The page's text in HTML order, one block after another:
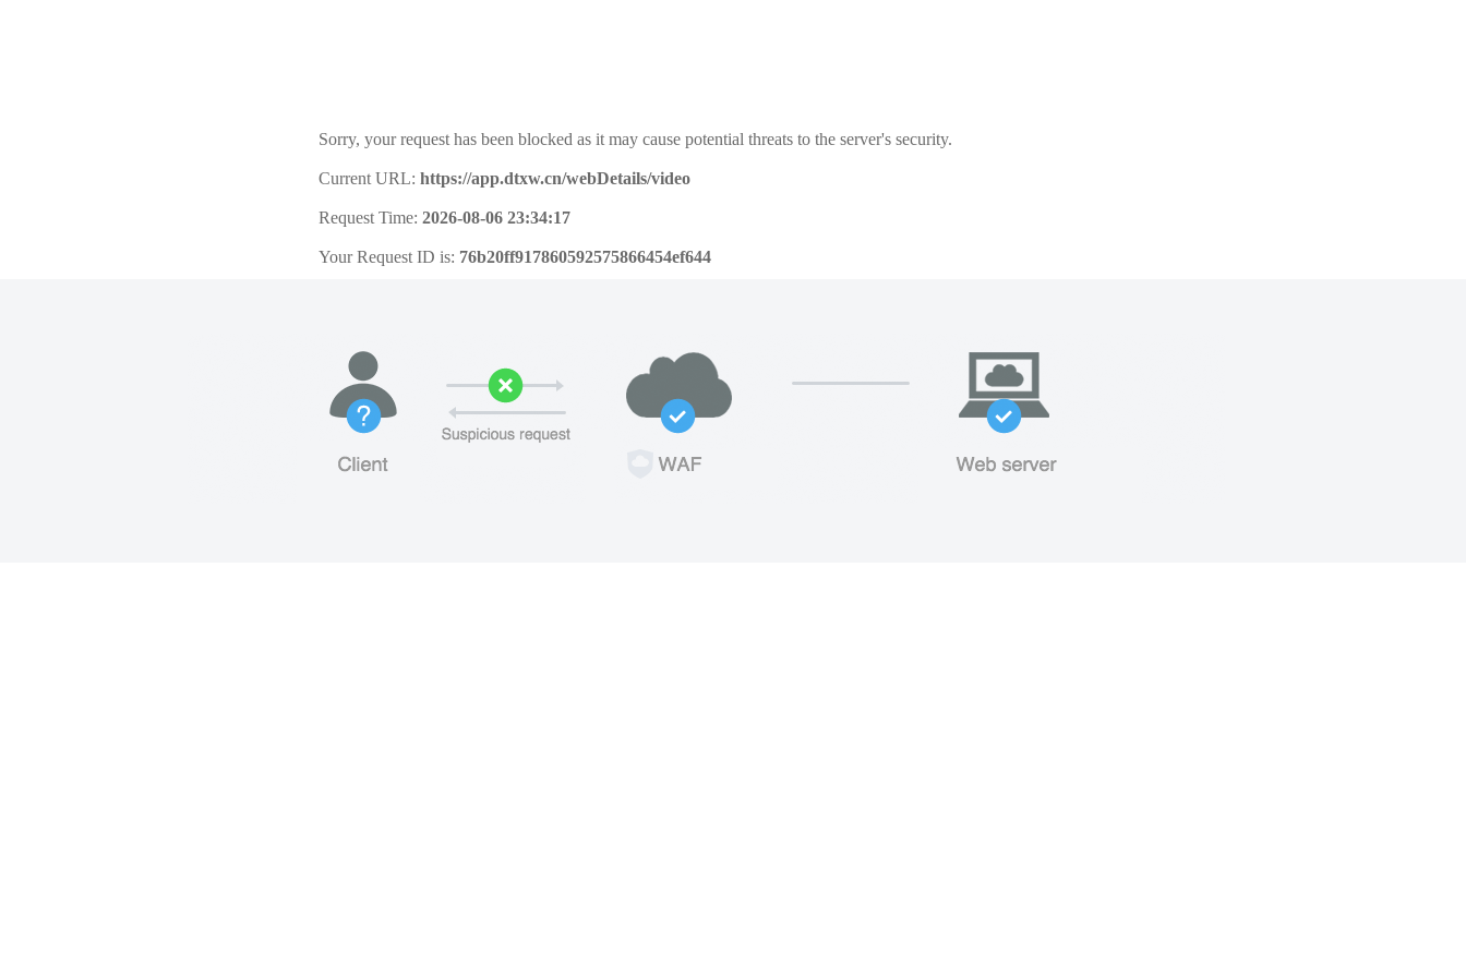
Sorry, your request has been blocked as it may cause potential threats to the server's security.
Current URL: https://app.dtxw.cn/webDetails/video
Request Time: 2026-08-06 23:34:17
Your Request ID is: 76b20ff917860592575866454ef644